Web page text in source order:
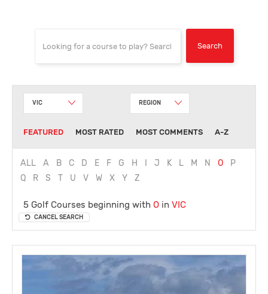
VIC REGION
FEATURED MOST RATED MOST COMMENTS A-Z
ALL A B C D E F G H J K L M N O
P
Q
R S T U V W X Y Z
5 Golf Courses beginning with O in VIC
CANCEL SEARCH